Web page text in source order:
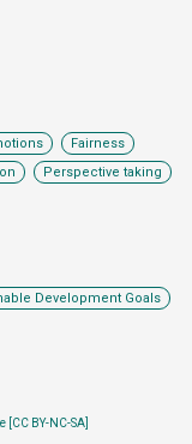
Fairness
Perspective taking
Development Goals
BY-NC-SA]